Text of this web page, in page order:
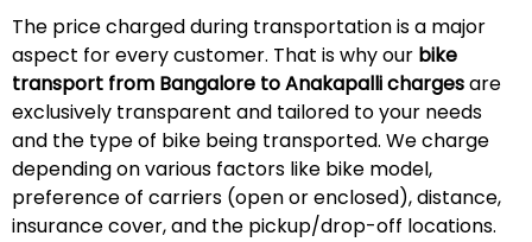
The price charged during transportation is a major
aspect for every customer. That is why our bike
transport from Bangalore to Anakapalli chargesare
exclusively transparent and tailored to your needs
and the type of bike being transported. We charge
depending on various factors like bike model,
preference of carriers (open or enclosed), distance,
insurance cover, and the pickup/drop-off locations.